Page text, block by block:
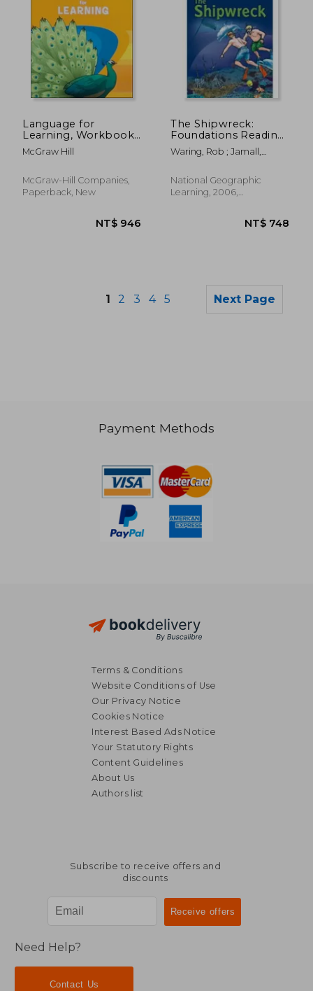
NT$ 2,057
Language for
Learning, Workbook
C & D
McGraw Hill
McGraw-Hill Companies,
Paperback, New
The Shipwreck:
Foundations Reading
Library 4
Waring, Rob ; Jamall,
National Geographic
Learning, 2006,
1 2 3 4 5 Next Page
Payment Methods
Terms & Conditions
Website Conditions of Use
Our Privacy Notice
Cookies Notice
Interest Based Ads Notice
Your Statutory Rights
Content Guidelines
About Us
Authors list
Subscribe to receive offers and
discounts
Need Help?
Contact Us